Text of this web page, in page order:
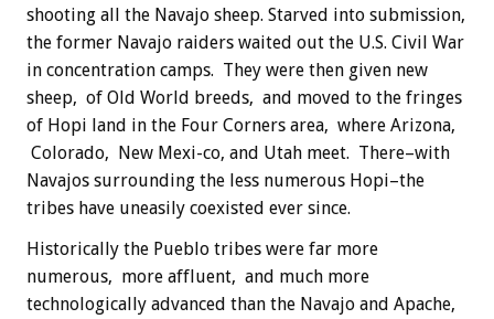
shooting all the Navajo sheep. Starved into submission,
the former Navajo raiders waited out the U.S. Civil War
in concentration camps. They were then given new
sheep, of Old World breeds, and moved to the fringes
of Hopi land in the Four Corners area, where Arizona,
Colorado, New Mexi-co, and Utah meet. There–with
Navajos surrounding the less numerous Hopi–the
tribes have uneasily coexisted ever since.
Historically the Pueblo tribes were far more
numerous, more affluent, and much more
technologically advanced than the Navajo and Apache,